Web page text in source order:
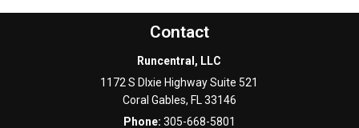
Contact
Runcentral, LLC
1172 S DIxie Highway Suite 521
Coral Gables, FL 33146
Phone: 305-668-5801